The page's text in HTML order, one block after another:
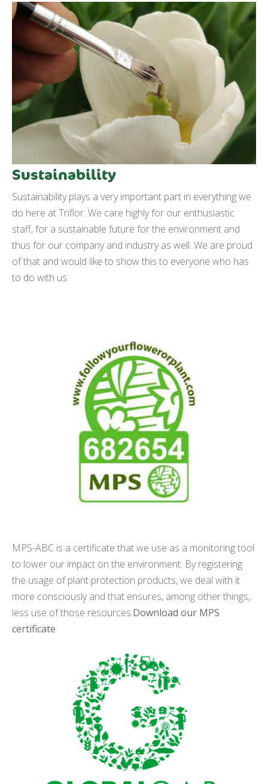
Sustainability
Sustainability plays a very important part in everything we
do here at Triflor. We care highly for our enthusiastic
staff, for a sustainable future for the environment and
thus for our company and industry as well. We are proud
of that and would like to show this to everyone who has
to do with us:
MPS-ABC is a certificate that we use as a monitoring tool
to lower our impact on the environment. By registering
the usage of plant protection products, we deal with it
more consciously and that ensures, among other things,
less use of those resources.Download our MPS
certificate